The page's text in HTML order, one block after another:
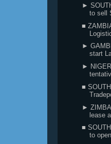
►
to sell
■
►
start
►
■
►
lease
■
to